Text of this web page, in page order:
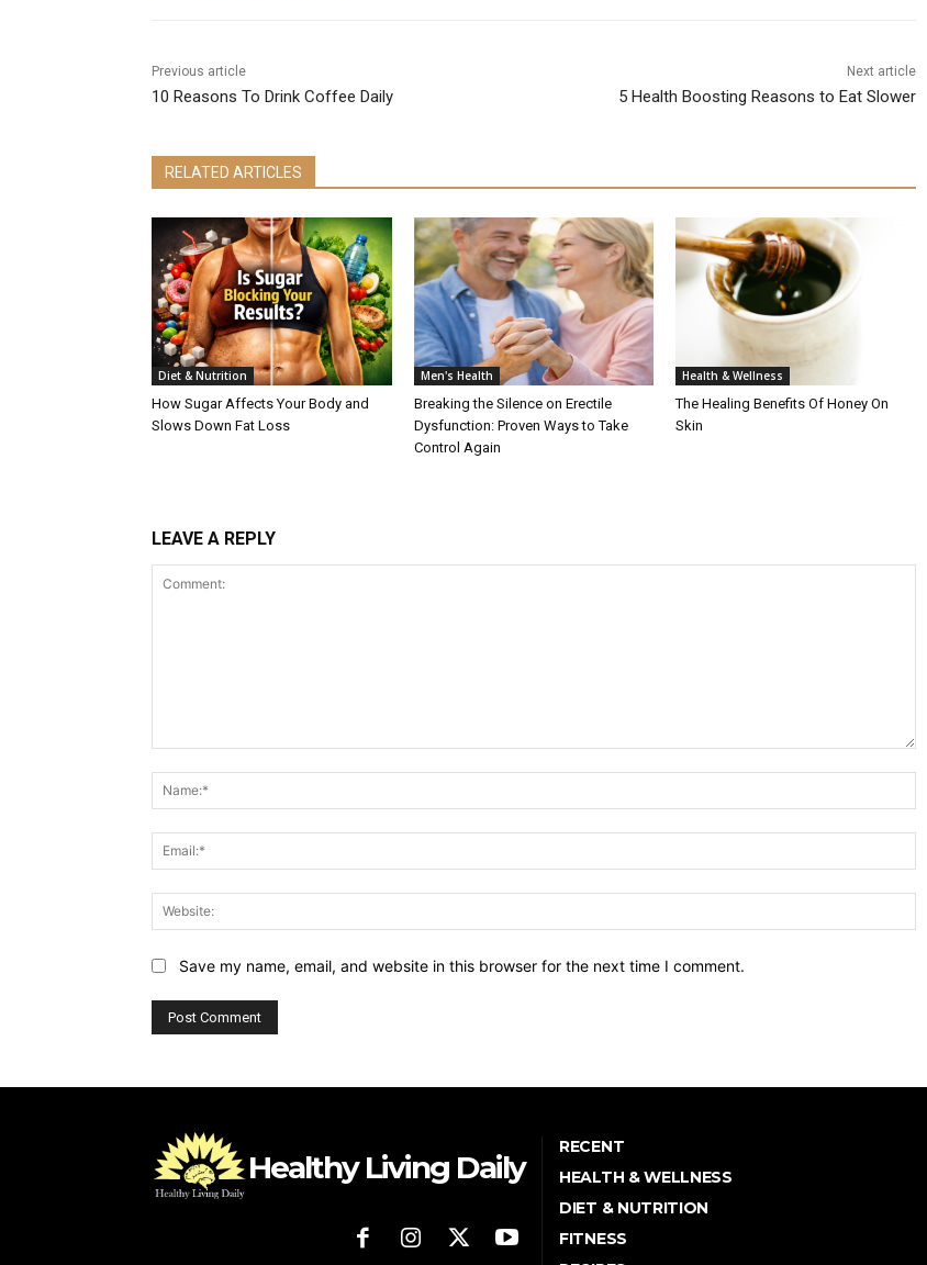
Previous article
10 Reasons To Drink Coffee Daily
Next article
5 Health Boosting Reasons to Eat Slower
RELATED ARTICLES
Diet & Nutrition
How Sugar Affects Your Body and
Slows Down Fat Loss
Men's Health
Breaking the Silence on Erectile
Dysfunction: Proven Ways to Take
Control Again
Health & Wellness
The Healing Benefits Of Honey On
Skin
LEAVE A REPLY
Save my name, email, and website in this browser for the next time I comment.
Healthy Living Daily
RECENT
HEALTH & WELLNESS
DIET & NUTRITION
FITNESS